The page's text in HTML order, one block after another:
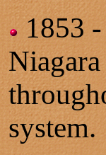
1853